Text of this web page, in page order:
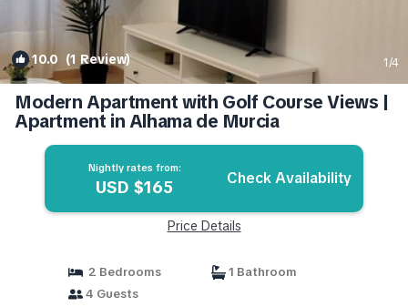
10.0 (1 Review) 1/4
Modern Apartment with Golf Course Views |
Apartment in Alhama de Murcia
Nightly rates from:
USD $165 Check Availability
Price Details
2 Bedrooms
1 Bathroom
4 Guests